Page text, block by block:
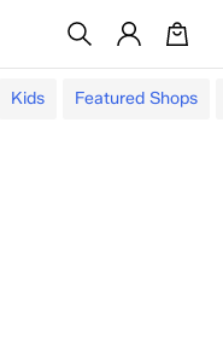
Kids Featured Shops